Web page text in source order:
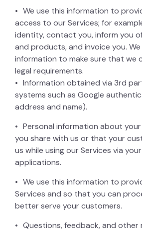
We use this information to
access to our Services; for
identity, contact you, inform you
and products, and invoice you.
information to make sure that we
legal requirements.
Information obtained via 3rd
systems such as Google
address and name).
Personal information about
you share with us or that your
us while using our Services via
applications.
We use this information to
Services and so that you can
better serve your customers.
Questions, feedback, and other